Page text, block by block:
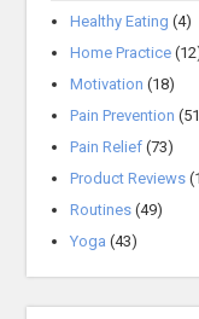
Healthy Eating (4)
Home Practice
Motivation (18)
Pain Prevention
Pain Relief (73)
Product Reviews
Routines (49)
Yoga (43)